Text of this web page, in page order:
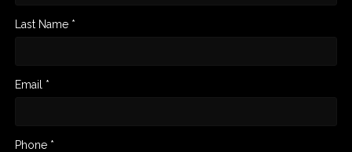
Last Name *
Email *
Phone *